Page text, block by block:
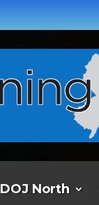
DOJ North